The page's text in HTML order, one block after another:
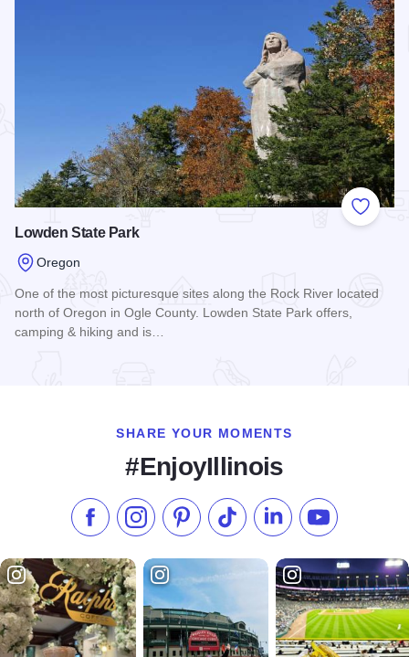
Add to
Lowden State Park
Oregon
One of the most picturesque sites along the Rock River located
north of Oregon in Ogle County. Lowden State Park offers,
camping & hiking and is…
SHARE YOUR MOMENTS
#EnjoyIllinois
Like us on Facebook
Follow us on Instagram
Check our Pinterest
Follow us on TikTok
Follow us onSubscribe to